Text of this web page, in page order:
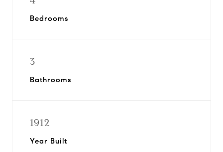
Bedrooms
3
Bathrooms
1912
Year Built